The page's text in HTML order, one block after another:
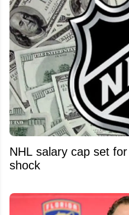
NHL salary cap set
shock